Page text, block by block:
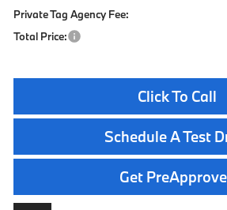
Private Tag Agency Fee:
Total Price:
Click To Call
Schedule A Test
Get